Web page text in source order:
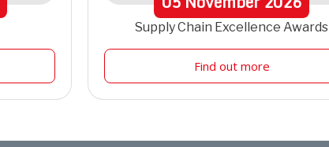
Supply Chain Excellence Awards
Find out more